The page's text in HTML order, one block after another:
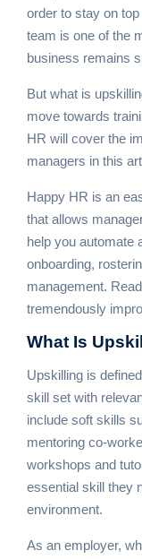
order to stay on
team is one of the
business remains
But what is
move towards
HR will cover the
managers in this
Happy HR is an
that allows
help you automate
onboarding,
management.
tremendously
What Is
Upskilling is
skill set with
include soft skills
mentoring co-
workshops and
essential skill they
environment.
As an employer,